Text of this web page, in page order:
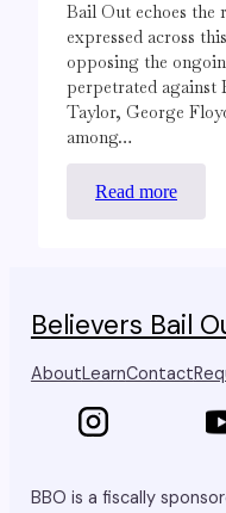
Bail Out echoes the
expressed across
opposing the
perpetrated against
Taylor, George
among…
Read more:
Black
Believers Bail
AboutLearnContact
BBO is a fiscally